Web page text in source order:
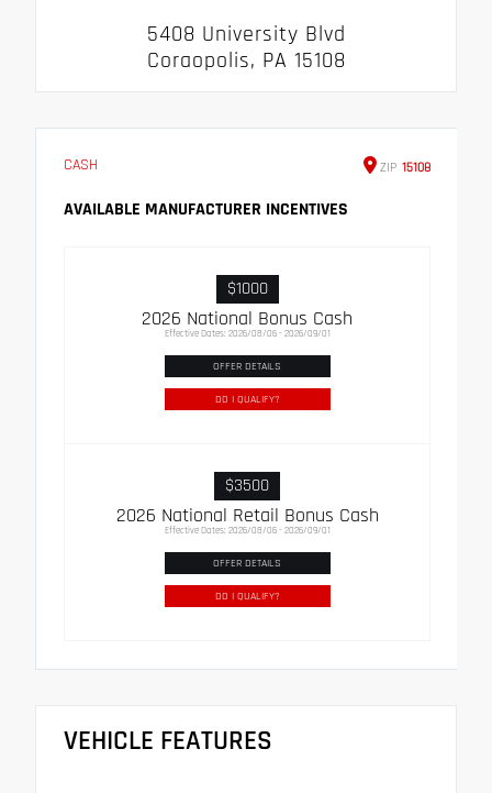
5408 University Blvd
Coraopolis, PA 15108
CASH ZIP 15108
AVAILABLE MANUFACTURER INCENTIVES
$1000
2026 National Bonus Cash
Effective Dates: 2026/08/06 - 2026/09/01
OFFER DETAILS
DO I QUALIFY?
$3500
2026 National Retail Bonus Cash
Effective Dates: 2026/08/06 - 2026/09/01
OFFER DETAILS
DO I QUALIFY?
VEHICLE FEATURES